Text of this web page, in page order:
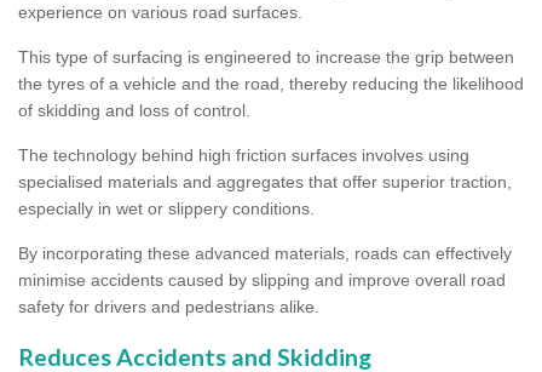
experience on various road surfaces.
This type of surfacing is engineered to increase the grip between
the tyres of a vehicle and the road, thereby reducing the likelihood
of skidding and loss of control.
The technology behind high friction surfaces involves using
specialised materials and aggregates that offer superior traction,
especially in wet or slippery conditions.
By incorporating these advanced materials, roads can effectively
minimise accidents caused by slipping and improve overall road
safety for drivers and pedestrians alike.
Reduces Accidents and Skidding